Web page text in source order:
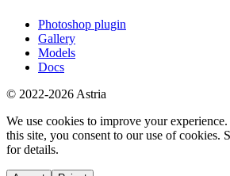
Photoshop plugin
Gallery
Models
Docs
© 2022-2026 Astria
We use cookies to improve your
this site, you consent to our use of cookies.
for details.